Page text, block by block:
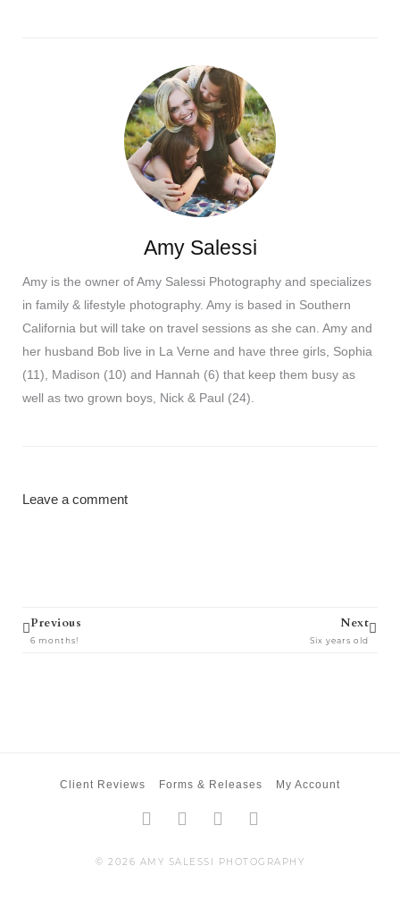
Amy Salessi
Amy is the owner of Amy Salessi Photography and specializes
in family & lifestyle photography. Amy is based in Southern
California but will take on travel sessions as she can. Amy and
her husband Bob live in La Verne and have three girls, Sophia
(11), Madison (10) and Hannah (6) that keep them busy as
well as two grown boys, Nick & Paul (24).
Leave a comment
Prev
Previous
6 months!
Next
Six years old
Next
© 2026 AMY SALESSI PHOTOGRAPHY
Client Reviews Forms & Releases My Account
Facebook-
f
TwitterInstagram
Pinterest